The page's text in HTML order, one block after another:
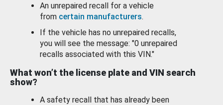
An unrepaired recall for a vehicle
from certain manufacturers.
If the vehicle has no unrepaired recalls,
you will see the message: "0 unrepaired
recalls associated with this VIN."
What won’t the license plate and VIN search
show?
A safety recall that has already been